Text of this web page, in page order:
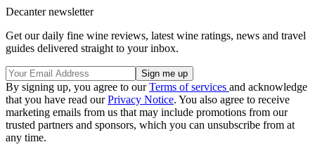
Decanter newsletter
Get our daily fine wine reviews, latest wine ratings, news and travel
guides delivered straight to your inbox.
By signing up, you agree to ourTerms of services and acknowledge
that you have read ourPrivacy Notice. You also agree to receive
marketing emails from us that may include promotions from our
trusted partners and sponsors, which you can unsubscribe from at
any time.